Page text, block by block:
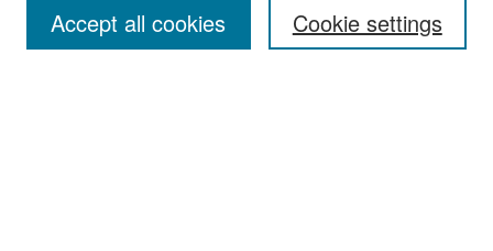
Cookie settings
Accept all cookies